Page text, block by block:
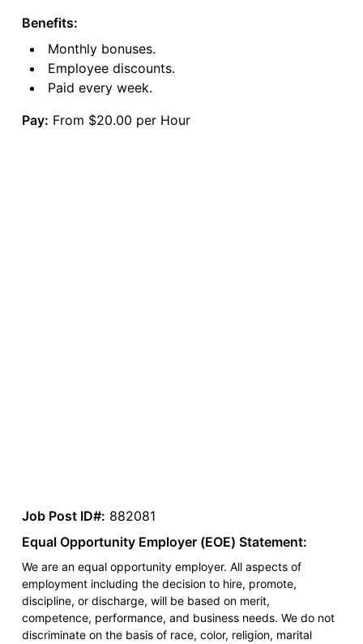
Benefits:
Monthly bonuses.
Employee discounts.
Paid every week.
Pay: From $20.00 per Hour
Job Post ID#: 882081
Equal Opportunity Employer (EOE) Statement:
We are an equal opportunity employer. All aspects of
employment including the decision to hire, promote,
discipline, or discharge, will be based on merit,
competence, performance, and business needs. We do not
discriminate on the basis of race, color, religion, marital